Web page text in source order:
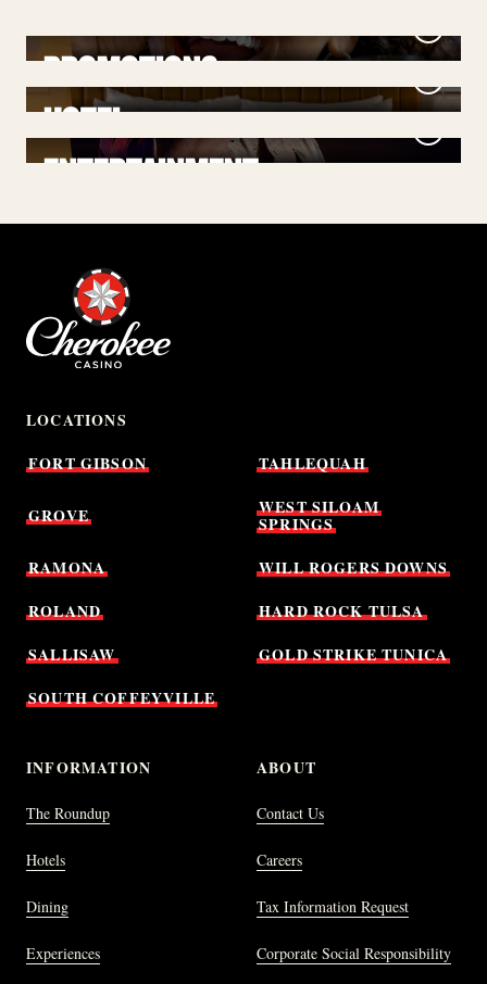
PROMOTIONS
HOTEL
ENTERTAINMENT
LOCATIONS
FORTGIBSON TAHLEQUAH
GROVE WESTSILOAM
SPRINGS
RAMONA
WILLROGERSDOWNS
ROLAND
HARDROCKTULSA
SALLISAW
GOLDSTRIKETUNICA
SOUTHCOFFEYVILLE
INFORMATION
The Roundup
Hotels
Dining
Experiences
ABOUT
Contact Us
Careers
Tax Information Request
Corporate Social Responsibility